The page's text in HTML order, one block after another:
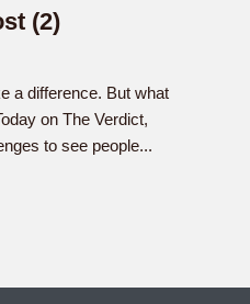
(2)
a difference. But what
on The Verdict,
to see people...